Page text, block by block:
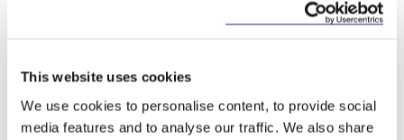
This website uses cookies
We use cookies to personalise content, to provide social
media features and to analyse our traffic. We also share
The Convention will differ from but complement
the 2005 Hague Convention on Choice of Court
Agreements (“
The 2005 Hague Convention ”).